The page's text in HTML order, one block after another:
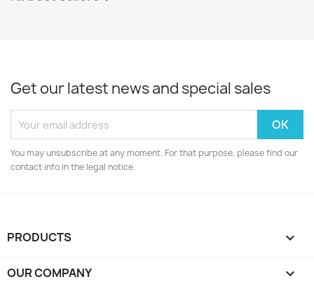
Get our latest news and special sales
You may unsubscribe at any moment. For that purpose, please find our
contact info in the legal notice.
PRODUCTS 
OUR COMPANY 